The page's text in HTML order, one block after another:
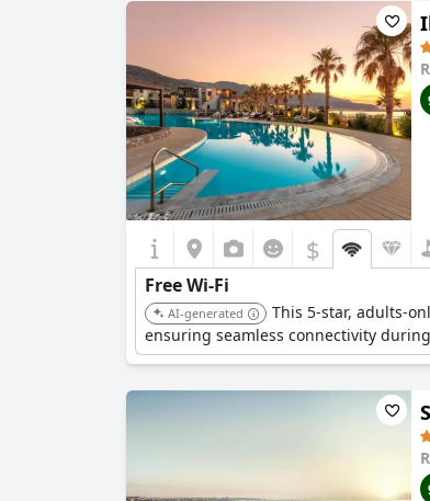
$
Free Wi-Fi
AI-generated
This 5-star, adults-
ensuring seamless connectivity